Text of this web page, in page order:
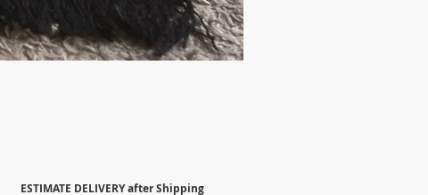
ESTIMATE DELIVERY after Shipping